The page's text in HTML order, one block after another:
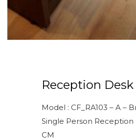
Reception Desk
Model : CF_RA103 – A –
Single Person Reception ,
CM